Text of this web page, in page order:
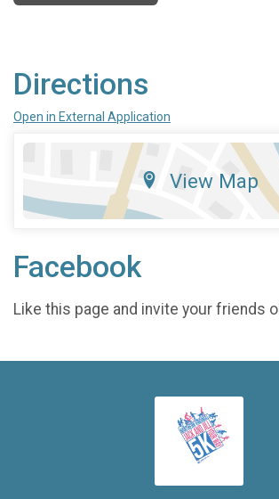
Directions
Open in External Application
View Map
Facebook
Like this page and invite your friends